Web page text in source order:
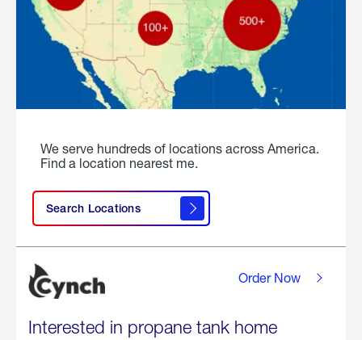
We serve hundreds of locations across America.
Find a location nearest me.
Search Locations
Interested in propane tank home
Order Now